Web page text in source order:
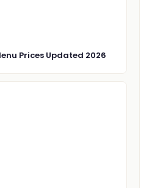
Prices Updated 2026